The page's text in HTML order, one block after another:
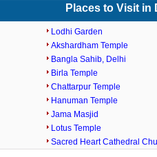
Places to Visit in
Lodhi Garden
Akshardham Temple
Bangla Sahib, Delhi
Birla Temple
Chattarpur Temple
Hanuman Temple
Jama Masjid
Lotus Temple
Sacred Heart Cathedral